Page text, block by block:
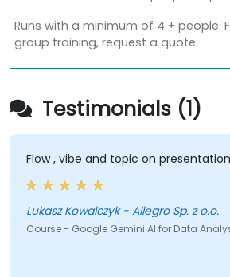
Runs with a minimum of 4 + people.
group training, request a quote.
Testimonials (1)
Flow , vibe and topic on presentation
Lukasz Kowalczyk - Allegro Sp. z o.o.
Course - Google Gemini AI for Data